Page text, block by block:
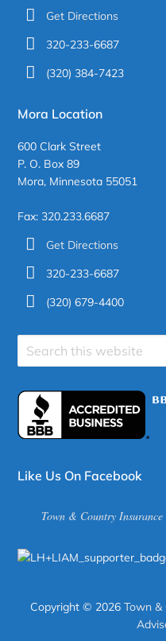
Get Directions
320-233-6687
(320) 384-7423
Mora Location
600 Clark Street
P. O. Box 89
Mora, Minnesota 55051
Fax: 320.233.6687
Get Directions
320-233-6687
(320) 679-4400
Search
Like Us On Facebook
Town & Country Insurance
Copyright © 2026 Town &